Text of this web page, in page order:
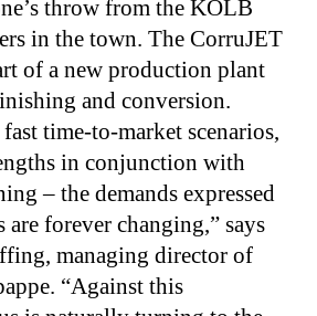
throw from the KOLB
in the town. The CorruJET
of a new production plant
and conversion.
time-to-market scenarios,
in conjunction with
– the demands expressed
are forever changing,” says
managing director of
“Against this